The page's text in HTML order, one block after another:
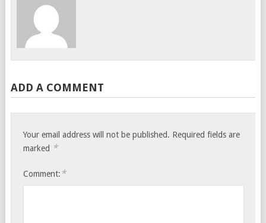
ADD A COMMENT
Your email address will not be published. Required fields are
marked *
Comment: *